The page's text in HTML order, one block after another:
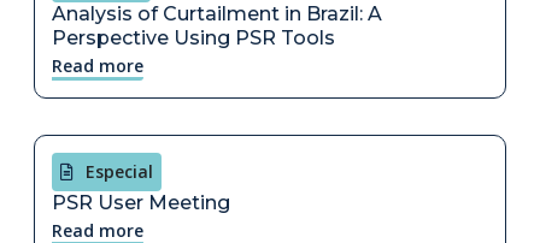
Analysis of Curtailment in Brazil: A
Perspective Using PSR Tools
Read more
Especial
PSR User Meeting
Read more